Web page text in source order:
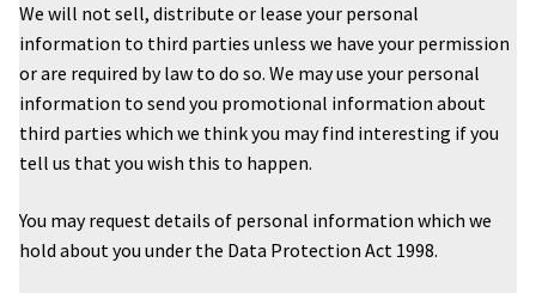
We will not sell, distribute or lease your personal
information to third parties unless we have your permission
or are required by law to do so. We may use your personal
information to send you promotional information about
third parties which we think you may find interesting if you
tell us that you wish this to happen.
You may request details of personal information which we
hold about you under the Data Protection Act 1998.